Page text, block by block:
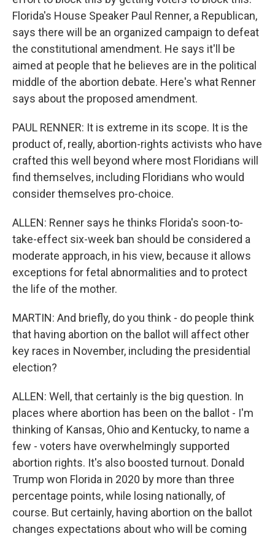
Florida's House Speaker Paul Renner, a Republican,
says there will be an organized campaign to defeat
the constitutional amendment. He says it'll be
aimed at people that he believes are in the political
middle of the abortion debate. Here's what Renner
says about the proposed amendment.
PAUL RENNER: It is extreme in its scope. It is the
product of, really, abortion-rights activists who have
crafted this well beyond where most Floridians will
find themselves, including Floridians who would
consider themselves pro-choice.
ALLEN: Renner says he thinks Florida's soon-to-
take-effect six-week ban should be considered a
moderate approach, in his view, because it allows
exceptions for fetal abnormalities and to protect
the life of the mother.
MARTIN: And briefly, do you think - do people think
that having abortion on the ballot will affect other
key races in November, including the presidential
election?
ALLEN: Well, that certainly is the big question. In
places where abortion has been on the ballot - I'm
thinking of Kansas, Ohio and Kentucky, to name a
few - voters have overwhelmingly supported
abortion rights. It's also boosted turnout. Donald
Trump won Florida in 2020 by more than three
percentage points, while losing nationally, of
course. But certainly, having abortion on the ballot
changes expectations about who will be coming